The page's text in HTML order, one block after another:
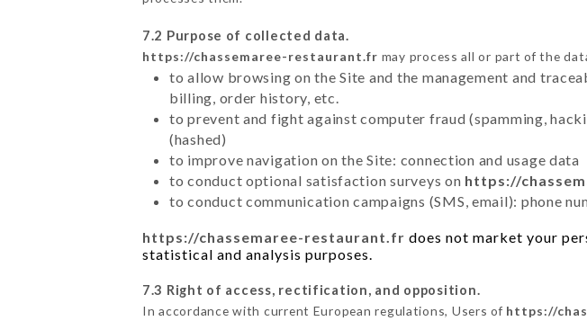
7.2 Purpose of collected data.
https://chassemaree-restaurant.fr may process all or part of the
to allow browsing on the Site and the management and
billing, order history, etc.
to prevent and fight against computer fraud (spamming,
(hashed)
to improve navigation on the Site: connection and usage data
to conduct optional satisfaction surveys on https://
to conduct communication campaigns (SMS, email): phone
https://chassemaree-restaurant.fr does not market your
statistical and analysis purposes.
7.3 Right of access, rectification, and opposition.
In accordance with current European regulations, Users of https://